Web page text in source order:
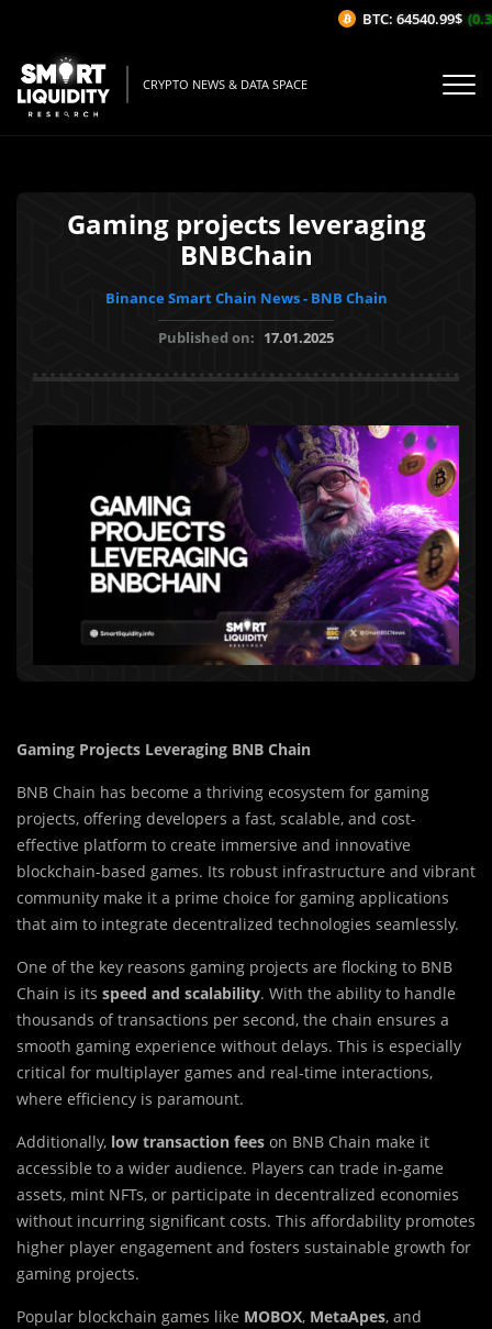
CRYPTO NEWS & DATA SPACE
Gaming projects leveraging
BNBChain
Binance Smart Chain News - BNB Chain
Published on: 17.01.2025
Gaming Projects Leveraging BNB Chain
BNB Chain has become a thriving ecosystem for gaming
projects, offering developers a fast, scalable, and cost-
effective platform to create immersive and innovative
blockchain-based games. Its robust infrastructure and vibrant
community make it a prime choice for gaming applications
that aim to integrate decentralized technologies seamlessly.
One of the key reasons gaming projects are flocking to BNB
Chain is its speed and scalability. With the ability to handle
thousands of transactions per second, the chain ensures a
smooth gaming experience without delays. This is especially
critical for multiplayer games and real-time interactions,
where efficiency is paramount.
Additionally, low transaction fees on BNB Chain make it
accessible to a wider audience. Players can trade in-game
assets, mint NFTs, or participate in decentralized economies
without incurring significant costs. This affordability promotes
higher player engagement and fosters sustainable growth for
gaming projects.
Popular blockchain games like MOBOX, MetaApes, and
BTC: 64540.99$